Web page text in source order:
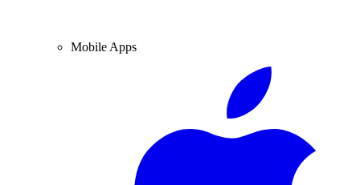
Mobile Apps